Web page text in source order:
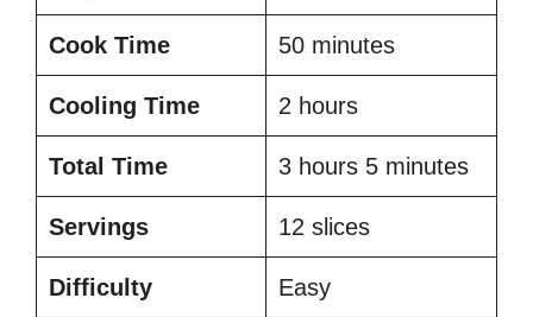
Cook Time 50 minutes
Cooling Time 2 hours
Total Time 3 hours 5 minutes
Servings 12 slices
Difficulty Easy